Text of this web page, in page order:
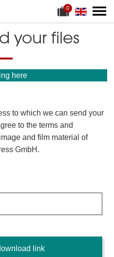
S
h
o
g
o
r
a
s
0
i
l
e
your files
here
to which we can send your
to the terms and
and film material of
GmbH.